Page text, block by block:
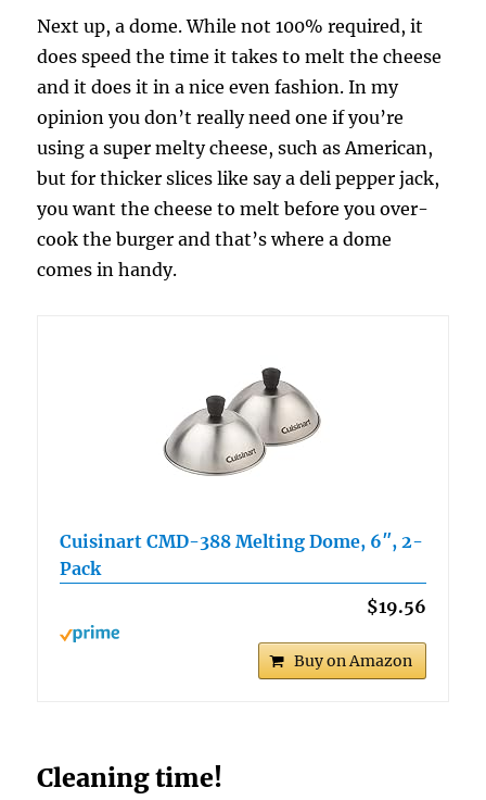
Next up, a dome. While not 100% required, it
does speed the time it takes to melt the cheese
and it does it in a nice even fashion. In my
opinion you don’t really need one if you’re
using a super melty cheese, such as American,
but for thicker slices like say a deli pepper jack,
you want the cheese to melt before you over-
cook the burger and that’s where a dome
comes in handy.
Cuisinart CMD-388 Melting Dome, 6″, 2-
Pack
$19.56
Buy on Amazon
Cleaning time!